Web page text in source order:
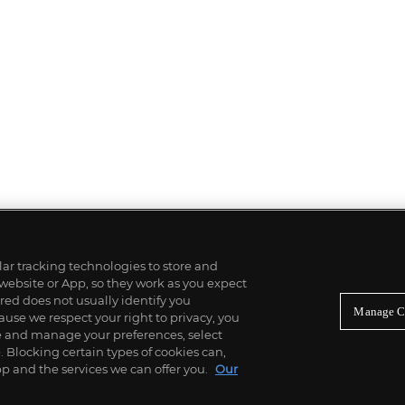
tracking technologies to store and
or App, so they work as you expect
does not usually identify you
we respect your right to privacy, you
manage your preferences, select
Blocking certain types of cookies can,
the services we can offer you.
Our
Manage